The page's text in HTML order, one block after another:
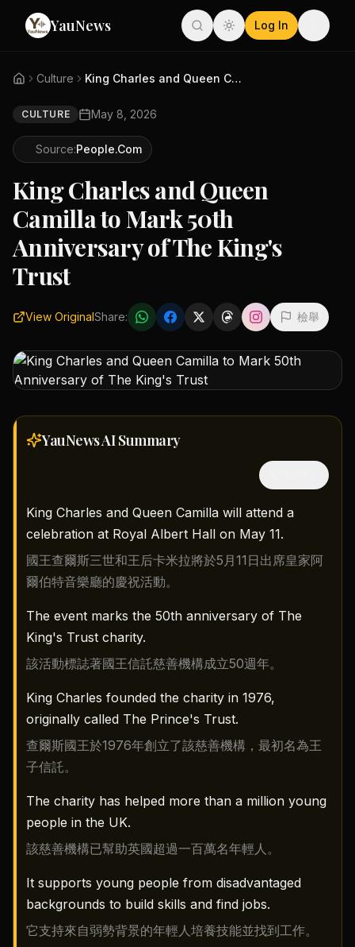
YauNews Log In
Culture King Charles and Queen Camilla...
CULTURE May 8, 2026
Source:People.com
King Charles and Queen
Camilla to Mark 50th
Anniversary of The King's
Trust
View OriginalShare: 檢舉
YauNews AISummary
King Charles and Queen Camilla will attend a
celebration at Royal Albert Hall on May 11.
國王查爾斯三世和王后卡米拉將於5月11日出席皇家阿
爾伯特音樂廳的慶祝活動。
The event marks the 50th anniversary of The
King's Trust charity.
該活動標誌著國王信託慈善機構成立50週年。
King Charles founded the charity in 1976,
originally called The Prince's Trust.
查爾斯國王於1976年創立了該慈善機構，最初名為王
子信託。
The charity has helped more than a million young
people in the UK.
該慈善機構已幫助英國超過一百萬名年輕人。
It supports young people from disadvantaged
backgrounds to build skills and find jobs.
它支持來自弱勢背景的年輕人培養技能並找到工作。